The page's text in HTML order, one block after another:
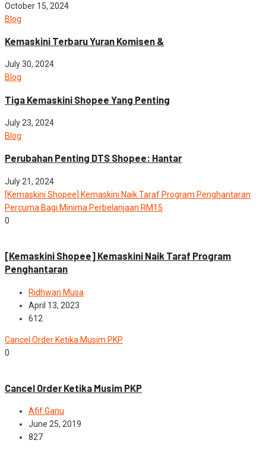
October 15, 2024
Blog
Kemaskini Terbaru Yuran Komisen &
July 30, 2024
Blog
Tiga Kemaskini Shopee Yang Penting
July 23, 2024
Blog
Perubahan Penting DTS Shopee: Hantar
July 21, 2024
[Kemaskini Shopee] Kemaskini Naik Taraf Program Penghantaran
Percuma Bagi Minima Perbelanjaan RM15
0
[Kemaskini Shopee] Kemaskini Naik Taraf Program
Penghantaran
Ridhwan Musa
April 13, 2023
612
Cancel Order Ketika Musim PKP
0
Cancel Order Ketika Musim PKP
Afif Ganu
June 25, 2019
827